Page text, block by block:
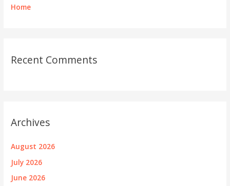
Home
Recent Comments
Archives
August 2026
July 2026
June 2026